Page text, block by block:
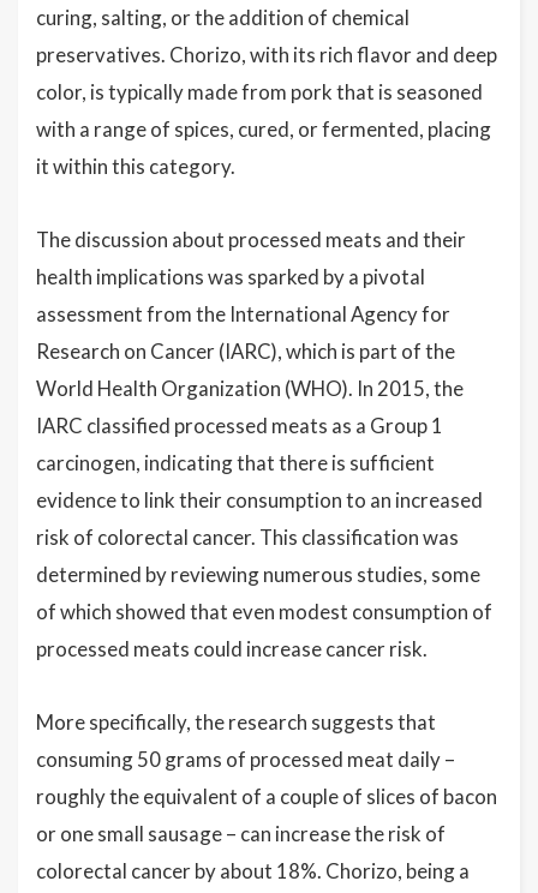
curing, salting, or the addition of chemical
preservatives. Chorizo, with its rich flavor and deep
color, is typically made from pork that is seasoned
with a range of spices, cured, or fermented, placing
it within this category.
The discussion about processed meats and their
health implications was sparked by a pivotal
assessment from the International Agency for
Research on Cancer (IARC), which is part of the
World Health Organization (WHO). In 2015, the
IARC classified processed meats as a Group 1
carcinogen, indicating that there is sufficient
evidence to link their consumption to an increased
risk of colorectal cancer. This classification was
determined by reviewing numerous studies, some
of which showed that even modest consumption of
processed meats could increase cancer risk.
More specifically, the research suggests that
consuming 50 grams of processed meat daily –
roughly the equivalent of a couple of slices of bacon
or one small sausage – can increase the risk of
colorectal cancer by about 18%. Chorizo, being a